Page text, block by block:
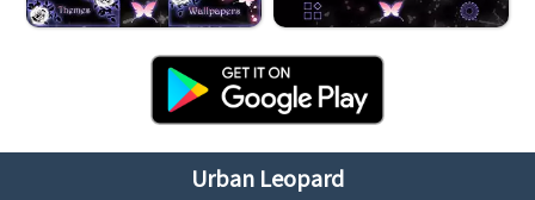
Urban Leopard